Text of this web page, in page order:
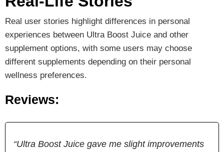
Antibiotic Free
Yes No
Real user stories highlight differences in personal
experiences between Ultra Boost Juice and other
supplement options, with some users may choose
different supplements depending on their personal
wellness preferences.
Reviews:
“Ultra Boost Juice gave me slight improvements